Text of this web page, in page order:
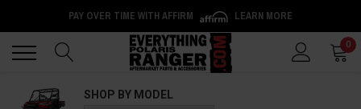
PAY OVER TIME WITH AFFIRM LEARN MORE
0
SHOP BY MODEL